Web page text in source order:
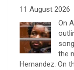
11 August 2026
On
the
Hernandez. On